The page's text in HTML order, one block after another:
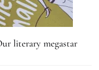
literary megastar